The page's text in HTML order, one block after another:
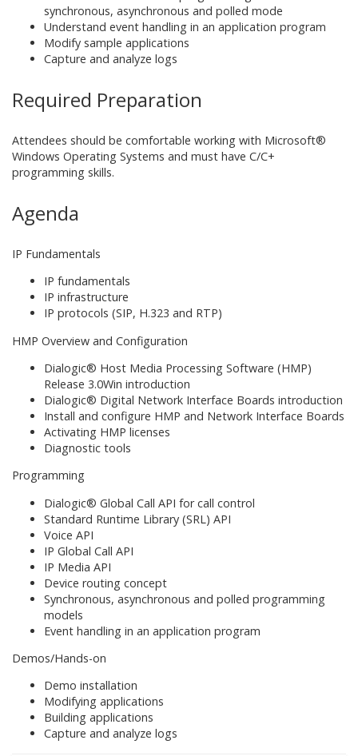
synchronous, asynchronous and polled mode
Understand event handling in an application program
Modify sample applications
Capture and analyze logs
Required Preparation
Attendees should be comfortable working with Microsoft®
Windows Operating Systems and must have C/C+
programming skills.
Agenda
IP Fundamentals
IP fundamentals
IP infrastructure
IP protocols (SIP, H.323 and RTP)
HMP Overview and Configuration
Dialogic® Host Media Processing Software (HMP)
Release 3.0Win introduction
Dialogic® Digital Network Interface Boards introduction
Install and configure HMP and Network Interface Boards
Activating HMP licenses
Diagnostic tools
Programming
Dialogic® Global Call API for call control
Standard Runtime Library (SRL) API
Voice API
IP Global Call API
IP Media API
Device routing concept
Synchronous, asynchronous and polled programming
models
Event handling in an application program
Demos/Hands-on
Demo installation
Modifying applications
Building applications
Capture and analyze logs